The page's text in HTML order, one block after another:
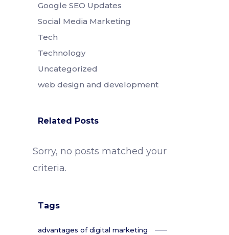
Google SEO Updates
Social Media Marketing
Tech
Technology
Uncategorized
web design and development
Related Posts
Sorry, no posts matched your
criteria.
Tags
advantages of digital marketing